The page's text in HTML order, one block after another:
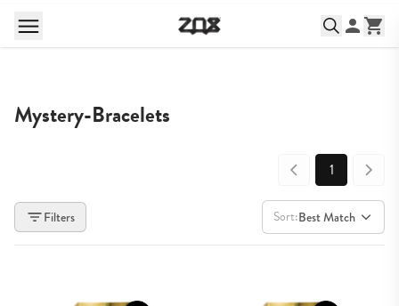
Mystery-Bracelets
1
Filters Sort:Best Match